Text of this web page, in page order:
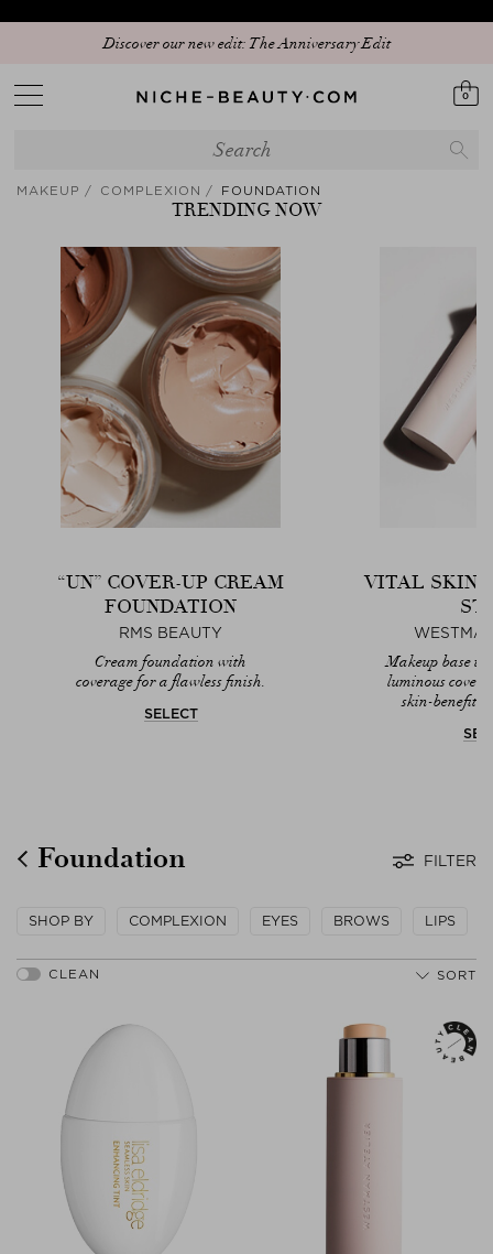
Discover our new edit: The Anniversary Edit
0
MAKEUP COMPLEXION FOUNDATION
TRENDING NOW
“UN” COVER-UP CREAM
FOUNDATION
RMS BEAUTY
Cream foundation with
coverage for a flawless finish.
SELECT
VITAL SKIN
Makeup base
luminous
skin-
Foundation FILTER
SHOP BY COMPLEXION EYES BROWS LIPS
SORT